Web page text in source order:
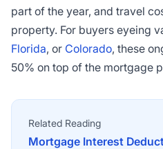
part of the year, and travel
property. For buyers eyeing
Florida, or Colorado, these
50% on top of the mortgage
Related Reading
Mortgage Interest